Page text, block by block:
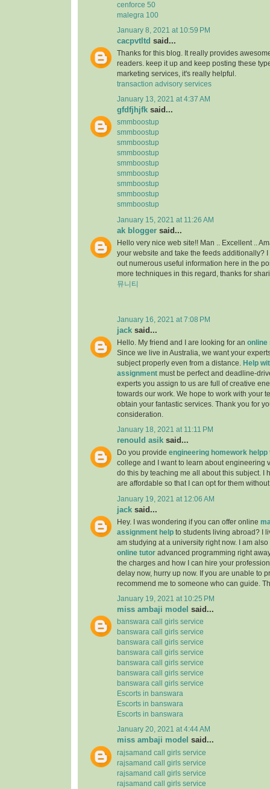
cenforce 50
malegra 100
January 8, 2021 at 10:59 PM
cacpvtltd said...
Thanks for this blog. It really provides
readers. keep it up and keep posting these
marketing services, it's really helpful.
transaction advisory services
January 13, 2021 at 4:37 AM
gfdfjhjfk said...
smmboostup
smmboostup
smmboostup
smmboostup
smmboostup
smmboostup
smmboostup
smmboostup
smmboostup
January 15, 2021 at 11:26 AM
ak blogger said...
Hello very nice web site!! Man .. Excellent ..
your website and take the feeds additionally?
out numerous useful information here in the
more techniques in this regard, thanks for
뮤니티
January 16, 2021 at 7:08 PM
jack said...
Hello. My friend and I are looking for an online
Since we live in Australia, we want your
subject properly even from a distance.
Help
assignment must be perfect and deadline-
experts you assign to us are full of creative
towards our work. We hope to work with your
obtain your fantastic services. Thank you for
consideration.
January 18, 2021 at 11:11 PM
renould asik said...
Do you provide engineering homework helpp
college and I want to learn about engineering
do this by teaching me all about this subject. I
are affordable so that I can opt for them
January 19, 2021 at 12:06 AM
jack said...
Hey. I was wondering if you can offer online
assignment help to students living abroad? I
am studying at a university right now. I am
online tutor advanced programming right
the charges and how I can hire your
delay now, hurry up now. If you are unable to
recommend me to someone who can guide.
January 19, 2021 at 10:25 PM
miss ambaji model said...
banswara call girls service
banswara call girls service
banswara call girls service
banswara call girls service
banswara call girls service
banswara call girls service
banswara call girls service
Escorts in banswara
Escorts in banswara
Escorts in banswara
January 20, 2021 at 4:44 AM
miss ambaji model said...
rajsamand call girls service
rajsamand call girls service
rajsamand call girls service
rajsamand call girls service